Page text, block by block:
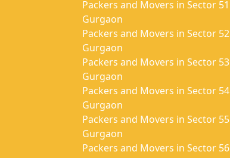
Packers and Movers in Sector 51
Gurgaon
Packers and Movers in Sector 52
Gurgaon
Packers and Movers in Sector 53
Gurgaon
Packers and Movers in Sector 54
Gurgaon
Packers and Movers in Sector 55
Gurgaon
Packers and Movers in Sector 56